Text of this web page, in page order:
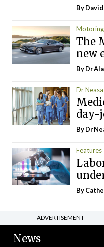
By
Motoring
The
new
By Dr
Dr
day-
By Dr
Features
By
ADVERTISEMENT
News